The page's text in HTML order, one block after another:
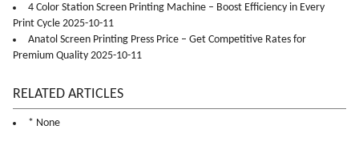
4 Color Station Screen Printing Machine – Boost Efficiency in Every
Print Cycle 2025-10-11
Anatol Screen Printing Press Price – Get Competitive Rates for
Premium Quality 2025-10-11
RELATED ARTICLES
* None